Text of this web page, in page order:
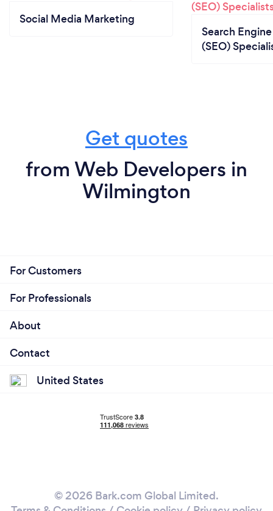
Social Media Marketing
Search
(SEO)
Get quotes
from Web Developers in
Wilmington
For Customers
For Professionals
About
Contact
United States
© 2026 Bark.com Global Limited.